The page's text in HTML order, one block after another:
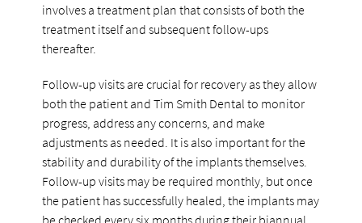
involves a treatment plan that consists of both the
treatment itself and subsequent follow-ups
thereafter.
Follow-up visits are crucial for recovery as they allow
both the patient and Tim Smith Dental to monitor
progress, address any concerns, and make
adjustments as needed. It is also important for the
stability and durability of the implants themselves.
Follow-up visits may be required monthly, but once
the patient has successfully healed, the implants may
be checked every six months during their biannual